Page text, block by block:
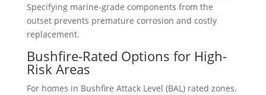
Specifying marine-grade components from the
outset prevents premature corrosion and costly
replacement.
Bushfire-Rated Options for High-
Risk Areas
For homes in Bushfire Attack Level (BAL) rated zones,